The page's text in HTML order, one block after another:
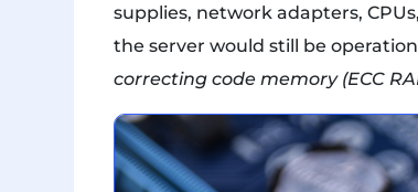
supplies, network adapters,
the server would still be
correcting code memory (ECC